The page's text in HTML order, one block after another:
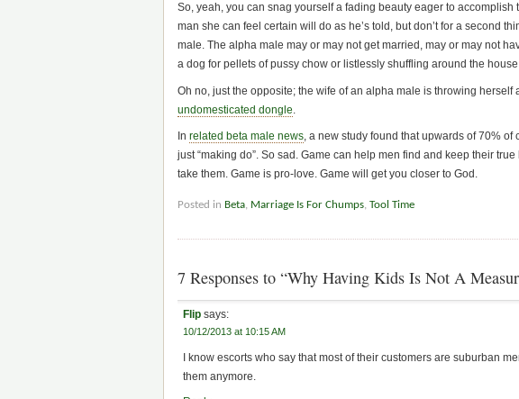
So, yeah, you can snag yourself a fading beauty eager to
man she can feel certain will do as he’s told, but don’t for a second
male. The alpha male may or may not get married, may or may not
a dog for pellets of pussy chow or listlessly shuffling around the
Oh no, just the opposite; the wife of an alpha male is throwing herself
undomesticated dongle
In related beta male news, a new study found that upwards of 70%
just “making do”. So sad. Game can help men find and keep their
take them. Game is pro-love. Game will get you closer to God.
Posted in Beta, Marriage Is For Chumps, Tool Time
7 Responses to “Why Having Kids Is Not A
Flip says:
10/12/2013 at 10:15 AM
I know escorts who say that most of their customers are suburban
them anymore.